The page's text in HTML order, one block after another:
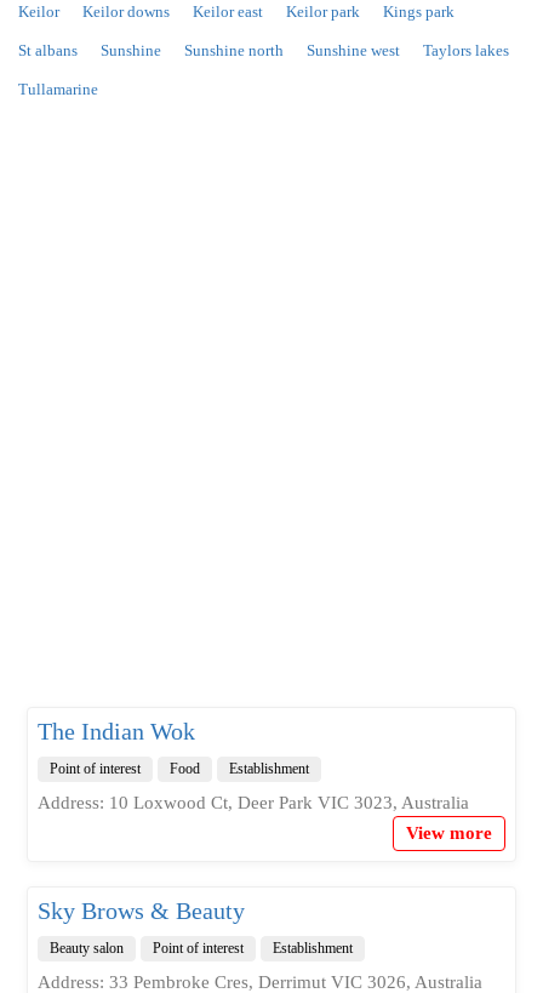
Keilor Keilor downs Keilor east Keilor park Kings park
St albans Sunshine Sunshine north Sunshine west Taylors lakes
Tullamarine
The Indian Wok
Point of interest Food Establishment
Address: 10 Loxwood Ct, Deer Park VIC 3023, Australia
View more
Sky Brows & Beauty
Beauty salon Point of interest Establishment
Address: 33 Pembroke Cres, Derrimut VIC 3026, Australia